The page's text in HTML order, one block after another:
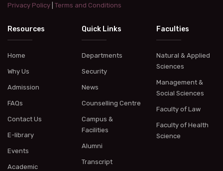
Privacy Policy Terms and Conditions
Resources
Home
Why Us
Admission
FAQs
Contact Us
E-library
Events
Academic
Quick Links
Departments
Security
News
Counselling Centre
Campus &
Facilities
Alumni
Transcript
Faculties
Natural & Applied
Sciences
Management &
Social Sciences
Faculty of Law
Faculty of Health
Science